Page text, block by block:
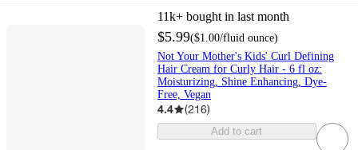
11k+ bought in last month
$5.99($1.00/fluid ounce)
Not Your Mother's Kids' Curl Defining
Hair Cream for Curly Hair - 6 fl oz:
Moisturizing, Shine Enhancing, Dye-
Free, Vegan
4.4 (216)
Add to cart